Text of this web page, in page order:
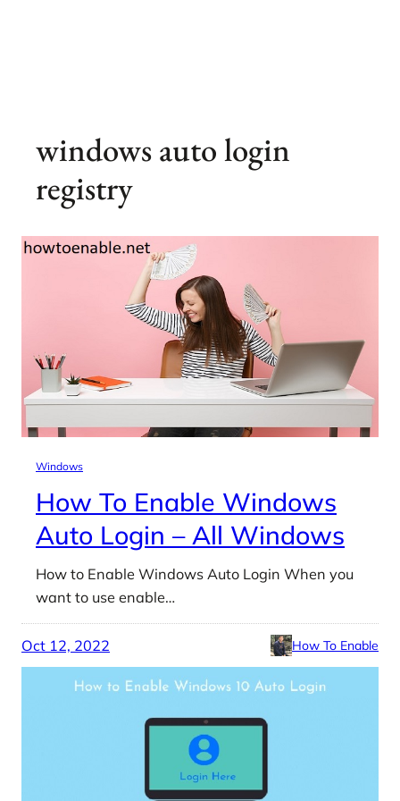
windows auto login
registry
Windows
How To Enable Windows
Auto Login – All Windows
How to Enable Windows Auto Login When you
want to use enable…
Oct 12, 2022 How To Enable